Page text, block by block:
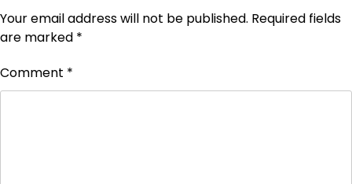
Your email address will not be published. Required fields
are marked *
Comment *